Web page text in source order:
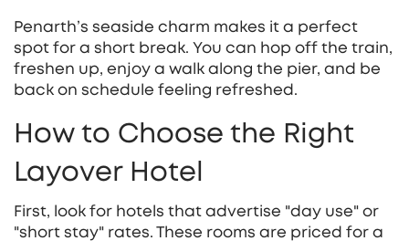
Penarth’s seaside charm makes it a perfect
spot for a short break. You can hop off the train,
freshen up, enjoy a walk along the pier, and be
back on schedule feeling refreshed.
How to Choose the Right
Layover Hotel
First, look for hotels that advertise "day use" or
"short stay" rates. These rooms are priced for a